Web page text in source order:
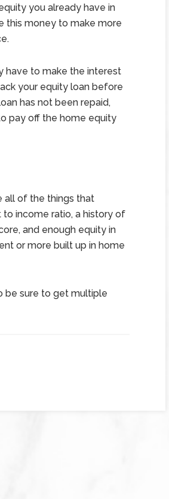
you already have in
this money to make more
have to make the interest
your equity loan before
has not been repaid,
pay off the home equity
all of the things that
income ratio, a history of
and enough equity in
or more built up in home
be sure to get multiple